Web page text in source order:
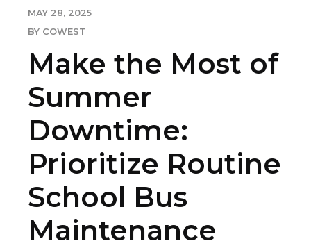
MAY 28, 2025
BY COWEST
Make the Most of
Summer
Downtime:
Prioritize Routine
School Bus
Maintenance